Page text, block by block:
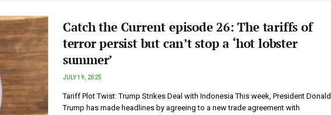
Catch the Current episode 26: The tariffs of
terror persist but can’t stop a ‘hot lobster
summer’
JULY 19, 2025
Tariff Plot Twist: Trump Strikes Deal with Indonesia This week, President Donald
Trump has made headlines by agreeing to a new trade agreement with